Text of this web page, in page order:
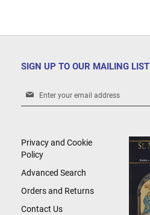
SIGN UP TO OUR MAILING LIST
Sign
Newsletter:
Privacy and Cookie
Policy
Advanced Search
Orders and Returns
Contact Us